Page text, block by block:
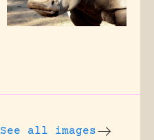
See all images